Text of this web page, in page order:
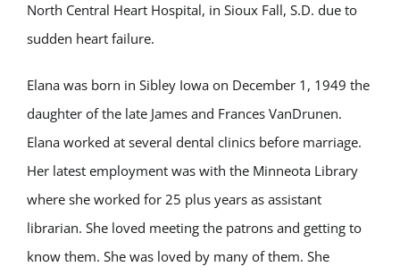
North Central Heart Hospital, in Sioux Fall, S.D. due to
sudden heart failure.
Elana was born in Sibley Iowa on December 1, 1949 the
daughter of the late James and Frances VanDrunen.
Elana worked at several dental clinics before marriage.
Her latest employment was with the Minneota Library
where she worked for 25 plus years as assistant
librarian. She loved meeting the patrons and getting to
know them. She was loved by many of them. She